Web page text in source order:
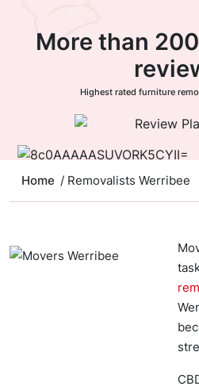
More than
Highest rated furniture
Home / Removalists Werribee